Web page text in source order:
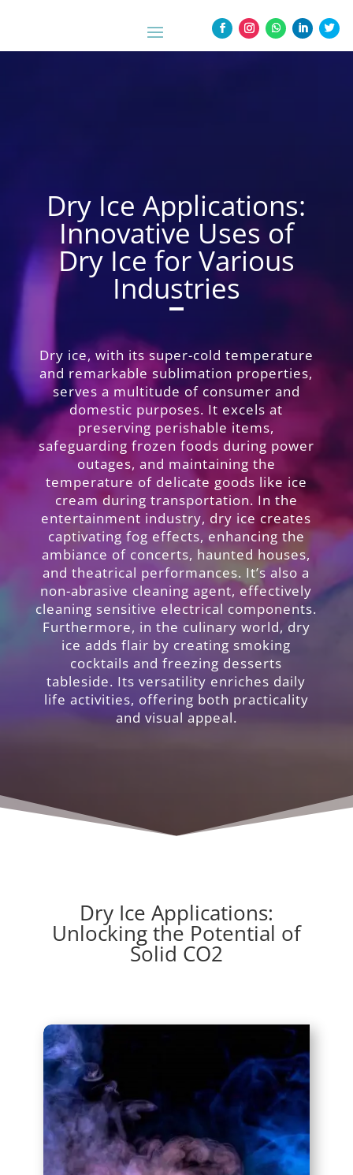
Dry Ice Applications:
Innovative Uses of
Dry Ice for Various
Industries
Dry ice, with its super-cold temperature
and remarkable sublimation properties,
serves a multitude of consumer and
domestic purposes. It excels at
preserving perishable items,
safeguarding frozen foods during power
outages, and maintaining the
temperature of delicate goods like ice
cream during transportation. In the
entertainment industry, dry ice creates
captivating fog effects, enhancing the
ambiance of concerts, haunted houses,
and theatrical performances. It’s also a
non-abrasive cleaning agent, effectively
cleaning sensitive electrical components.
Furthermore, in the culinary world, dry
ice adds flair by creating smoking
cocktails and freezing desserts
tableside. Its versatility enriches daily
life activities, offering both practicality
and visual appeal.
Dry Ice Applications:
Unlocking the Potential of
Solid CO2